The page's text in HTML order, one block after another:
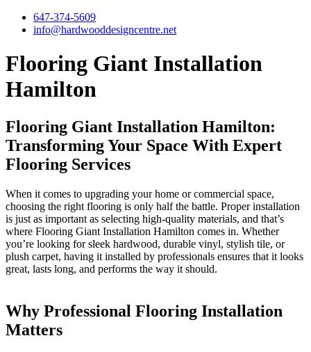
647-374-5609
info@hardwooddesigncentre.net
Flooring Giant Installation
Hamilton
Flooring Giant Installation Hamilton:
Transforming Your Space With Expert
Flooring Services
When it comes to upgrading your home or commercial space,
choosing the right flooring is only half the battle. Proper installation
is just as important as selecting high-quality materials, and that’s
where Flooring Giant Installation Hamilton comes in. Whether
you’re looking for sleek hardwood, durable vinyl, stylish tile, or
plush carpet, having it installed by professionals ensures that it looks
great, lasts long, and performs the way it should.
Why Professional Flooring Installation
Matters